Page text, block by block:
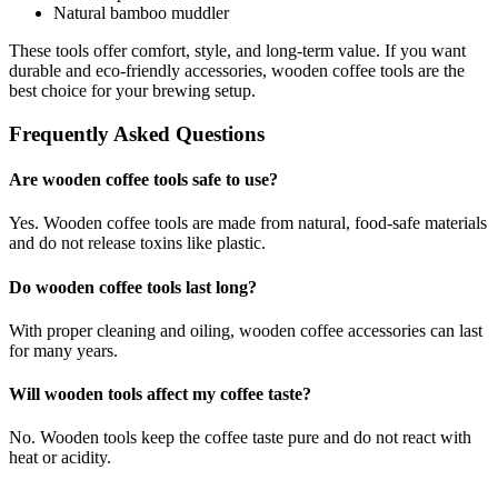
Natural bamboo muddler
These tools offer comfort, style, and long-term value. If you want
durable and eco-friendly accessories, wooden coffee tools are the
best choice for your brewing setup.
Frequently Asked Questions
Are wooden coffee tools safe to use?
Yes. Wooden coffee tools are made from natural, food-safe materials
and do not release toxins like plastic.
Do wooden coffee tools last long?
With proper cleaning and oiling, wooden coffee accessories can last
for many years.
Will wooden tools affect my coffee taste?
No. Wooden tools keep the coffee taste pure and do not react with
heat or acidity.